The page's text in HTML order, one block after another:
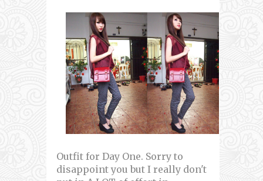
Outfit for Day One. Sorry to
disappoint you but I really don't